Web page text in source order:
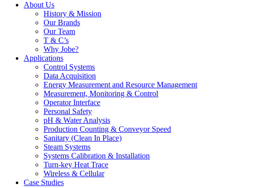
About Us
History & Mission
Our Brands
Our Team
T & C’s
Why Jobe?
Applications
Control Systems
Data Acquisition
Energy Measurement and Resource Management
Measurement, Monitoring & Control
Operator Interface
Personal Safety
pH & Water Analysis
Production Counting & Conveyor Speed
Sanitary (Clean In Place)
Steam Systems
Systems Calibration & Installation
Turn-key Heat Trace
Wireless & Cellular
Case Studies